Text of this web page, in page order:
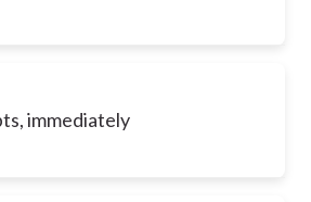
immediately